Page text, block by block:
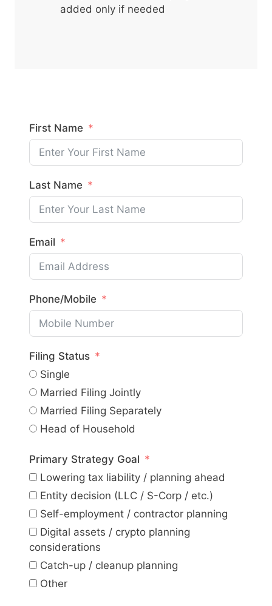
added only if needed
First Name
Last Name
Email
Phone/Mobile
Filing Status
Single
Married Filing Jointly
Married Filing Separately
Head of Household
Primary Strategy Goal
Lowering tax liability / planning ahead
Entity decision (LLC / S-Corp / etc.)
Self-employment / contractor planning
Digital assets / crypto planning
considerations
Catch-up / cleanup planning
Other